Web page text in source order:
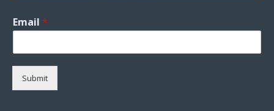
Email *
Submit